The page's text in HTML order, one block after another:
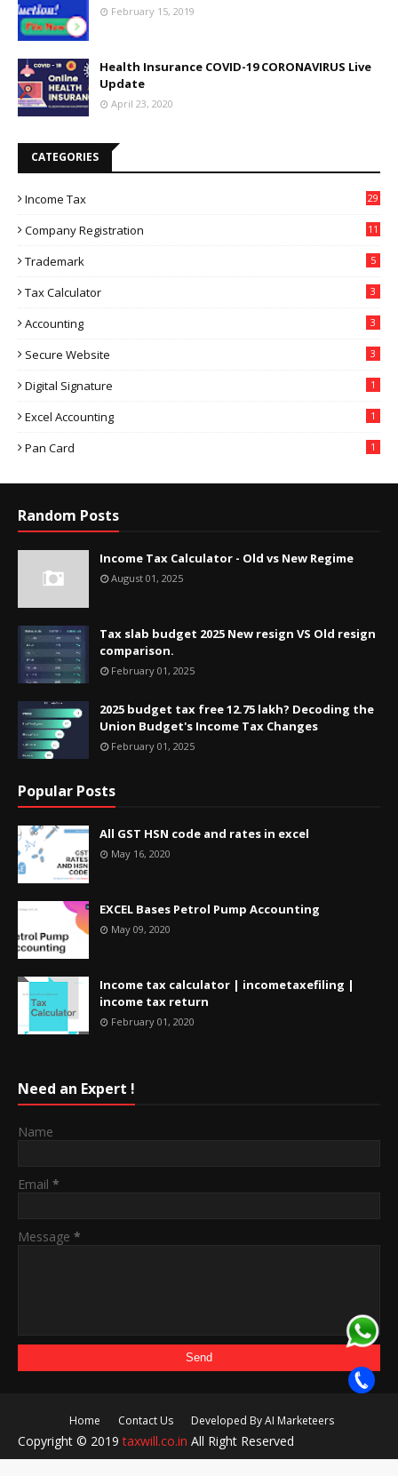
February 15, 2019
Health Insurance COVID-19 CORONAVIRUS Live
Update
April 23, 2020
CATEGORIES
Income Tax 29
Company Registration 11
Trademark 5
Tax Calculator 3
Accounting 3
Secure Website 3
Digital Signature 1
Excel Accounting 1
Pan Card 1
Random Posts
Income Tax Calculator - Old vs New Regime
August 01, 2025
Tax slab budget 2025 New resign VS Old resign
comparison.
February 01, 2025
2025 budget tax free 12.75 lakh? Decoding the
Union Budget's Income Tax Changes
February 01, 2025
Popular Posts
All GST HSN code and rates in excel
May 16, 2020
EXCEL Bases Petrol Pump Accounting
May 09, 2020
Income tax calculator | incometaxefiling |
income tax return
February 01, 2020
Need an Expert !
Name
Email *
Message *
Home Contact Us Developed By AI Marketeers
Copyright © 2019taxwill.co.in All Right Reserved